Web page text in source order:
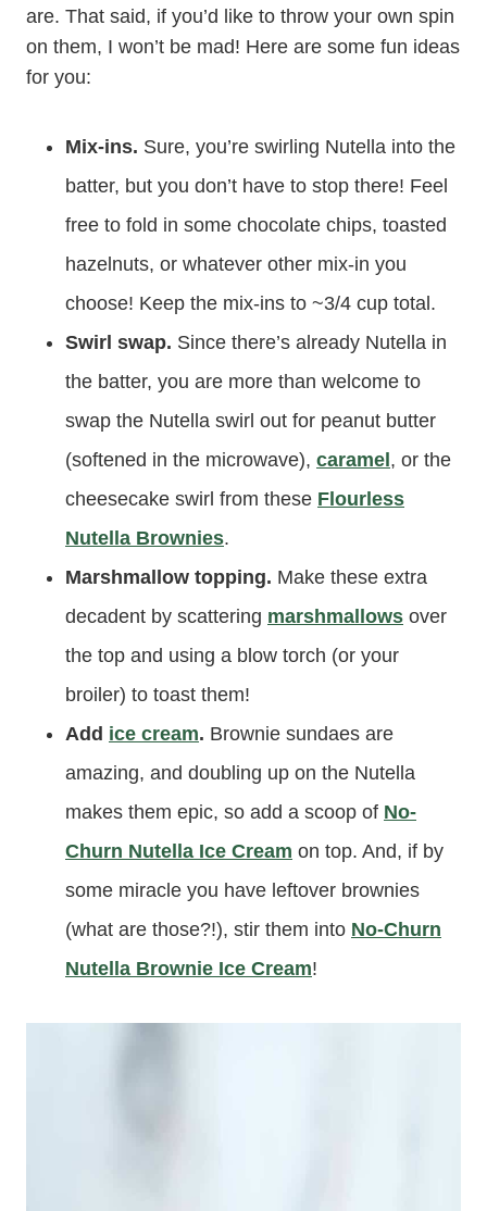
are. That said, if you’d like to throw your own spin
on them, I won’t be mad! Here are some fun ideas
for you:
Mix-ins. Sure, you’re swirling Nutella into the
batter, but you don’t have to stop there! Feel
free to fold in some chocolate chips, toasted
hazelnuts, or whatever other mix-in you
choose! Keep the mix-ins to ~3/4 cup total.
Swirl swap. Since there’s already Nutella in
the batter, you are more than welcome to
swap the Nutella swirl out for peanut butter
(softened in the microwave), caramel, or the
cheesecake swirl from these Flourless
Nutella Brownies.
Marshmallow topping. Make these extra
decadent by scattering marshmallows over
the top and using a blow torch (or your
broiler) to toast them!
Add ice cream. Brownie sundaes are
amazing, and doubling up on the Nutella
makes them epic, so add a scoop of No-
Churn Nutella Ice Cream on top. And, if by
some miracle you have leftover brownies
(what are those?!), stir them into No-Churn
Nutella Brownie Ice Cream!